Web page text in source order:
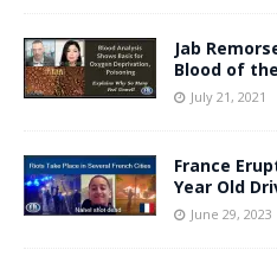
Jab
Blood of
July 21, 2021
France
Year Old
June 29, 2023